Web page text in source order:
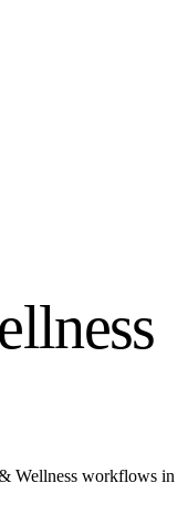
llness
Wellness workflows in